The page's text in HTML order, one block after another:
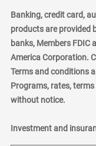
Banking, credit card,
products are provided
banks, Members FDIC
America Corporation.
Terms and conditions
Programs, rates,
without notice.
Investment and